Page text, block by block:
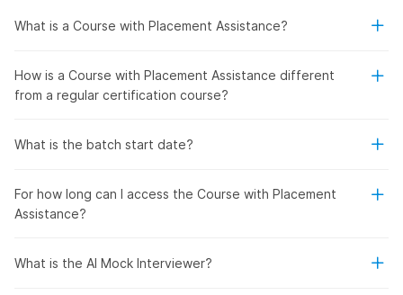
What is a Course with Placement Assistance?
How is a Course with Placement Assistance different
from a regular certification course?
What is the batch start date?
For how long can I access the Course with Placement
Assistance?
What is the AI Mock Interviewer?